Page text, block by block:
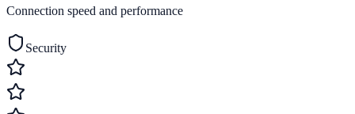
Connection speed and performance
Security